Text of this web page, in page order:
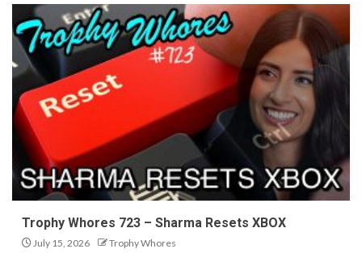
Trophy Whores 723 – Sharma Resets XBOX
July 15, 2026 Trophy Whores